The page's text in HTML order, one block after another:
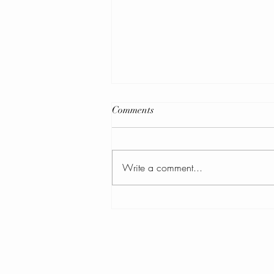
February 2026 Newsletter
Comments
Write a comment...